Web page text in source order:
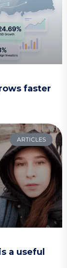
faster
ARTICLES
a useful